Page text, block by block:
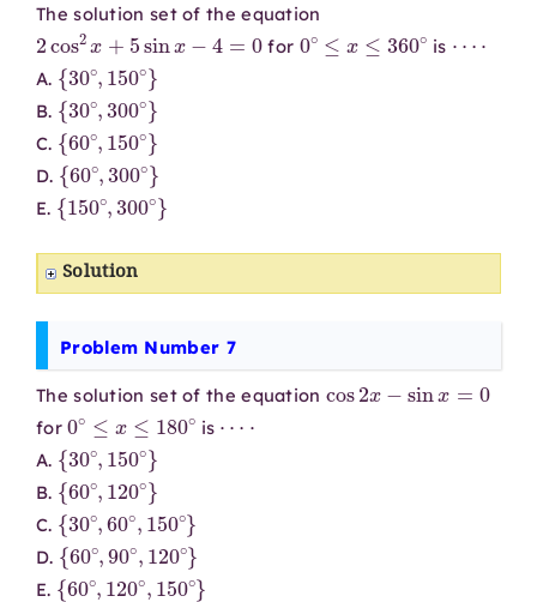
The solution set of the equation
cos2 5sin
for
0∘
is
A.
{30∘ 150∘
B.
{30∘ 300∘
C.
{60∘ 150∘
D.
{60∘ 300∘
E.
{150∘ 300∘
Solution
Problem Number 7
The solution set of the equation
for
0∘
is
A.
{30∘, 150∘
B.
{60∘ 120∘
C.
{30∘ 60 ∘,150
D.
{60∘ 90∘ 120
E.
{60∘ 120 150